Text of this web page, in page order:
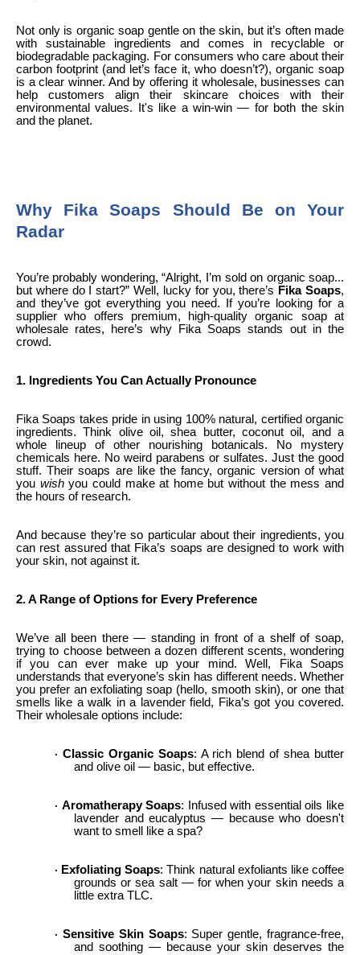
Not only is organic soap gentle on the skin, but it’s often made
with sustainable ingredients and comes in recyclable or
biodegradable packaging. For consumers who care about their
carbon footprint (and let’s face it, who doesn’t?), organic soap
is a clear winner. And by offering it wholesale, businesses can
help customers align their skincare choices with their
environmental values. It's like a win-win — for both the skin
and the planet.
Why Fika Soaps Should Be on Your
Radar
You’re probably wondering, “Alright, I’m sold on organic soap...
but where do I start?” Well, lucky for you, there’s Fika Soaps,
and they’ve got everything you need. If you’re looking for a
supplier who offers premium, high-quality organic soap at
wholesale rates, here’s why Fika Soaps stands out in the
crowd.
1. Ingredients You Can Actually Pronounce
Fika Soaps takes pride in using 100% natural, certified organic
ingredients. Think olive oil, shea butter, coconut oil, and a
whole lineup of other nourishing botanicals. No mystery
chemicals here. No weird parabens or sulfates. Just the good
stuff. Their soaps are like the fancy, organic version of what
you wishyou could make at home but without the mess and
the hours of research.
And because they’re so particular about their ingredients, you
can rest assured that Fika’s soaps are designed to work with
your skin, not against it.
2. A Range of Options for Every Preference
We’ve all been there — standing in front of a shelf of soap,
trying to choose between a dozen different scents, wondering
if you can ever make up your mind. Well, Fika Soaps
understands that everyone’s skin has different needs. Whether
you prefer an exfoliating soap (hello, smooth skin), or one that
smells like a walk in a lavender field, Fika’s got you covered.
Their wholesale options include:
· Classic Organic Soaps: A rich blend of shea butter
and olive oil — basic, but effective.
· Aromatherapy Soaps: Infused with essential oils like
lavender and eucalyptus — because who doesn't
want to smell like a spa?
· Exfoliating Soaps: Think natural exfoliants like coffee
grounds or sea salt — for when your skin needs a
little extra TLC.
· Sensitive Skin Soaps: Super gentle, fragrance-free,
and soothing — because your skin deserves the